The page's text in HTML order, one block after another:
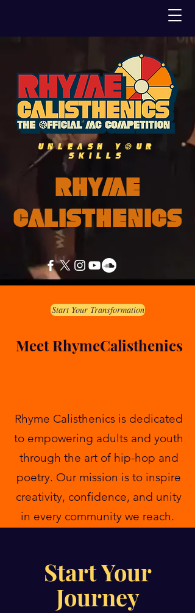
UNLEASH YOUR
SKILLS
Rhyme
Calisthenics
Start Your Transformation
Meet RhymeCalisthenics
Rhyme Calisthenics is dedicated
to empowering adults and youth
through the art of hip-hop and
poetry. Our mission is to inspire
creativity, confidence, and unity
in every community we reach.
Start Your
Journey